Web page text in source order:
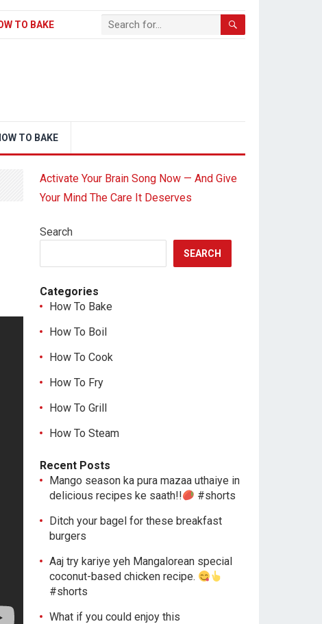
TO BAKE
TO BAKE
Activate Your Brain Song Now — And Give
Your Mind The Care It Deserves
Search
SEARCH
Categories
How To Bake
How To Boil
How To Cook
How To Fry
How To Grill
How To Steam
Recent Posts
Mango season ka pura mazaa uthaiye in
delicious recipes ke saath!!
#shorts
Ditch your bagel for these breakfast
burgers
Aaj try kariye yeh Mangalorean special
coconut-based chicken recipe.
#shorts
What if you could enjoy this